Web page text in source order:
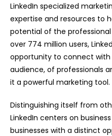
LinkedIn specialized
expertise and resources to
potential of the
over 774 million users,
opportunity to connect
audience, of professionals
it a powerful marketing tool.
Distinguishing itself from
LinkedIn centers on
businesses with a distinct